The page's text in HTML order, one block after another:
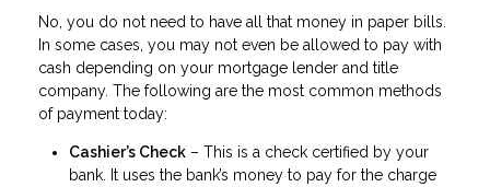
No, you do not need to have all that money in paper bills.
In some cases, you may not even be allowed to pay with
cash depending on your mortgage lender and title
company. The following are the most common methods
of payment today:
Cashier’s Check – This is a check certified by your
bank. It uses the bank’s money to pay for the charge